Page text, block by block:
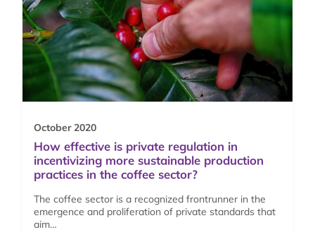
October 2020
How effective is private regulation in
incentivizing more sustainable production
practices in the coffee sector?
The coffee sector is a recognized frontrunner in the
emergence and proliferation of private standards that
aim…